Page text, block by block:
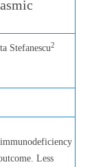
Stefanescu2
Less